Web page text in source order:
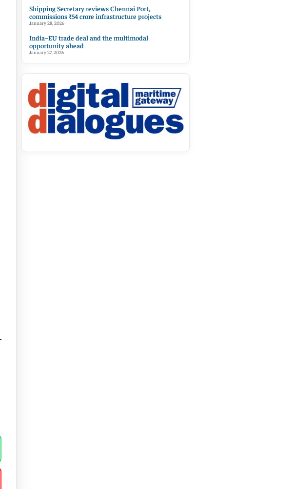
Shipping Secretary reviews Chennai Port,
commissions ₹54 crore infrastructure projects
January 28, 2026
India–EU trade deal and the multimodal
opportunity ahead
January 27, 2026